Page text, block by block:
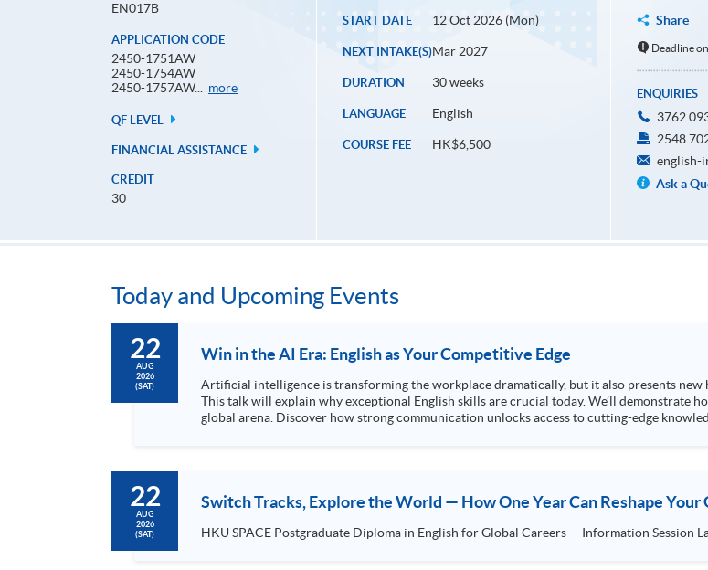
EN017B
APPLICATION CODE
2450-1751AW
2450-1754AW
2450-1757AW... moreApplication
QF LEVEL
FINANCIAL ASSISTANCE
CREDIT
30
START DATE 12 Oct 2026 (Mon)
NEXT INTAKE(S)Mar 2027
DURATION 30 weeks
LANGUAGE English
COURSE FEE HK$6,500
Share
Deadline
ENQUIRIES
3762
2548
english-
Ask a
Today and Upcoming Events
22
AUG
2026
(SAT)
Win in the AI Era: English as Your Competitive Edge
Artificial intelligence is transforming the workplace dramatically, but it also presents
This talk will explain why exceptional English skills are crucial today. We’ll demonstrate
global arena. Discover how strong communication unlocks access to cutting-edge
22
AUG
2026
(SAT)
Switch Tracks, Explore the World — How One Year Can Reshape